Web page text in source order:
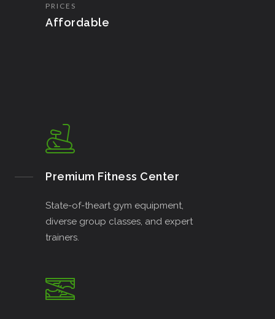
PRICES
Affordable
Premium Fitness Center
State-of-theart gym equipment,
diverse group classes, and expert
trainers.